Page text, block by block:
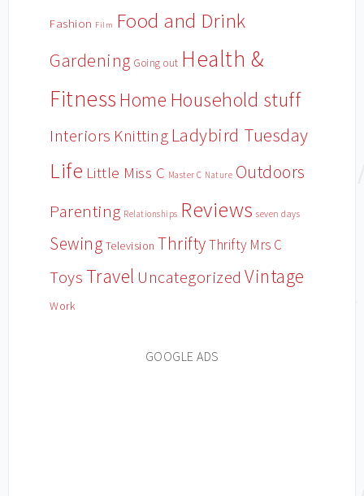
Fashion Film Food and Drink
Gardening Going out Health &
Fitness Home Household stuff
Interiors Knitting Ladybird Tuesday
Life Little Miss C Master C Nature Outdoors
Parenting Relationships Reviews seven days
Sewing Television ThriftyThrifty Mrs C
Toys Travel Uncategorized Vintage
Work
GOOGLE ADS